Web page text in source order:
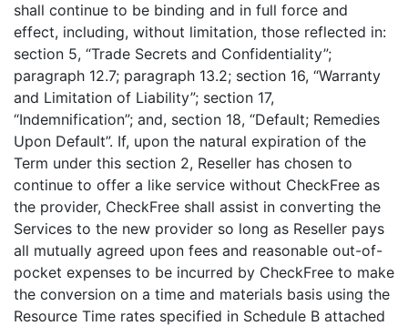
shall continue to be binding and in full force and
effect, including, without limitation, those reflected in:
section 5, “Trade Secrets and Confidentiality”;
paragraph 12.7; paragraph 13.2; section 16, “Warranty
and Limitation of Liability”; section 17,
“Indemnification”; and, section 18, “Default; Remedies
Upon Default”. If, upon the natural expiration of the
Term under this section 2, Reseller has chosen to
continue to offer a like service without CheckFree as
the provider, CheckFree shall assist in converting the
Services to the new provider so long as Reseller pays
all mutually agreed upon fees and reasonable out-of-
pocket expenses to be incurred by CheckFree to make
the conversion on a time and materials basis using the
Resource Time rates specified in Schedule B attached